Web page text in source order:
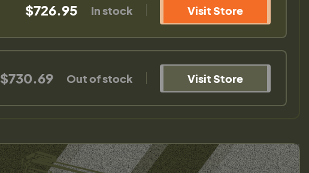
$726.95 In stock Visit Store
$730.69 Out of stock Visit Store